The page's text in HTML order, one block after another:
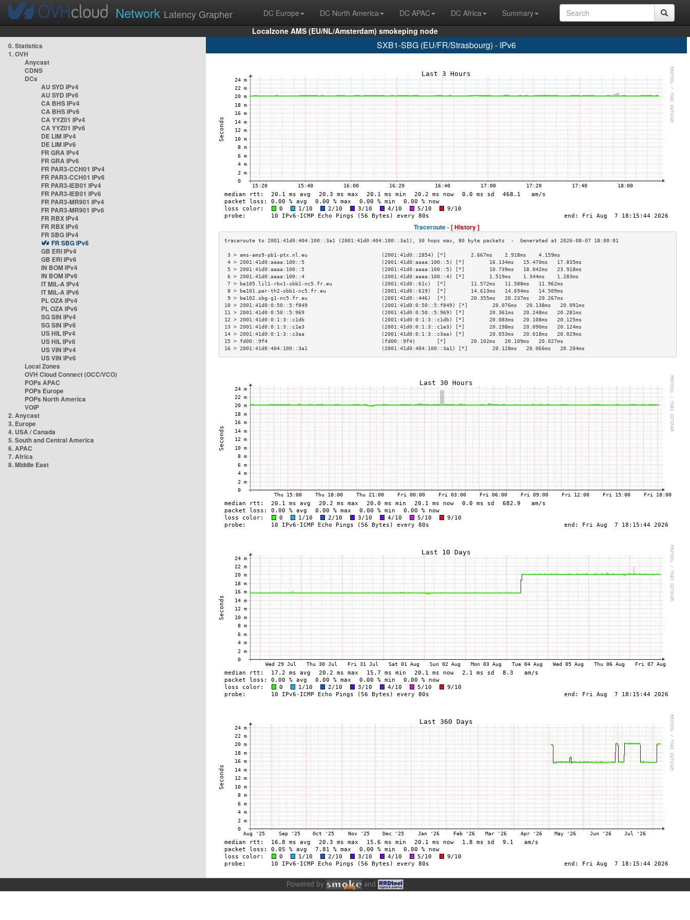
Network Latency Grapher DC Europe DC North America DC APAC DC Africa
Summary
Localzone AMS (EU/NL/Amsterdam) smokeping node
0. Statistics
1. OVH
Anycast
CDNS
DCs
AU SYD IPv4
AU SYD IPv6
CA BHS IPv4
CA BHS IPv6
CA YYZ01 IPv4
CA YYZ01 IPv6
DE LIM IPv4
DE LIM IPv6
FR GRA IPv4
FR GRA IPv6
FR PAR3-CCH01 IPv4
FR PAR3-CCH01 IPv6
FR PAR3-IEB01 IPv4
FR PAR3-IEB01 IPv6
FR PAR3-MR901 IPv4
FR PAR3-MR901 IPv6
FR RBX IPv4
FR RBX IPv6
FR SBG IPv4
FR SBG IPv6
GB ERI IPv4
GB ERI IPv6
IN BOM IPv4
IN BOM IPv6
IT MIL-A IPv4
IT MIL-A IPv6
PL OZA IPv4
PL OZA IPv6
SG SIN IPv4
SG SIN IPv6
US HIL IPv4
US HIL IPv6
US VIN IPv4
US VIN IPv6
Local Zones
OVH Cloud Connect (OCC/VCO)
POPs APAC
POPs Europe
POPs North America
VOIP
2. Anycast
3. Europe
4. USA / Canada
5. South and Central America
6. APAC
7. Africa
8. Middle East
SXB1-SBG (EU/FR/Strasbourg) - IPv6
Traceroute -[ History ]
3 > ams-ams9-pb1-ptx.nl.eu                        (2001:41d0::2854) [*]        2.667ms    2.918ms    4.159ms
4 > 2001:41d0:aaaa:100::5                         (2001:41d0:aaaa:100::5) [*]        16.134ms   15.470ms   17.835ms
5 > 2001:41d0:aaaa:100::5                         (2001:41d0:aaaa:100::5) [*]        10.739ms   18.042ms   23.918ms
6 > 2001:41d0:aaaa:100::4                         (2001:41d0:aaaa:100::4) [*]        1.519ms    1.344ms    1.283ms
7 > be105.lil1-rbx1-sbb1-nc5.fr.eu                (2001:41d0::61c)  [*]        11.572ms   11.588ms   11.962ms
8 > be101.par-th2-sbb1-nc5.fr.eu                  (2001:41d0::619)  [*]        14.613ms   14.694ms   14.509ms
9 > be102.sbg-g1-nc5.fr.eu                        (2001:41d0::446)  [*]        20.355ms   20.237ms   20.267ms
10 > 2001:41d0:0:50::5:f849                        (2001:41d0:0:50::5:f849) [*]        20.076ms   20.138ms   20.091ms
11 > 2001:41d0:0:50::5:969                         (2001:41d0:0:50::5:969) [*]        20.361ms   20.248ms   20.281ms
12 > 2001:41d0:0:1:3::c1db                         (2001:41d0:0:1:3::c1db) [*]        20.083ms   20.108ms   20.125ms
13 > 2001:41d0:0:1:3::c1e3                         (2001:41d0:0:1:3::c1e3) [*]        20.198ms   20.090ms   20.124ms
14 > 2001:41d0:0:1:3::c3aa                         (2001:41d0:0:1:3::c3aa) [*]        20.053ms   20.018ms   20.029ms
15 > fd00::9f4                                     (fd00::9f4)       [*]        20.102ms   20.109ms   20.027ms
16 > 2001:41d0:404:100::3a1                        (2001:41d0:404:100::3a1) [*]        20.128ms   20.066ms   20.204ms
Powered by and